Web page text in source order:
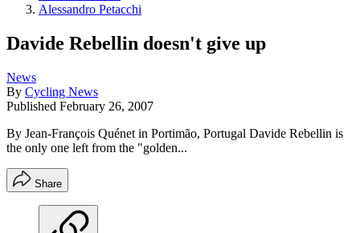
Alessandro Petacchi
Davide Rebellin doesn't give up
News
By Cycling News
Published February 26, 2007
By Jean-François Quénet in Portimão, Portugal Davide Rebellin is
the only one left from the "golden...
Share